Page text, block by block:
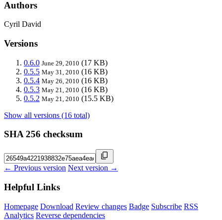
Authors
Cyril David
Versions
0.6.0 June 29, 2010 (17 KB)
0.5.5 May 31, 2010 (16 KB)
0.5.4 May 26, 2010 (16 KB)
0.5.3 May 21, 2010 (16 KB)
0.5.2 May 21, 2010 (15.5 KB)
Show all versions (16 total)
SHA 256 checksum
← Previous version Next version →
Helpful Links
Homepage Download Review changes Badge Subscribe RSS
Analytics Reverse dependencies